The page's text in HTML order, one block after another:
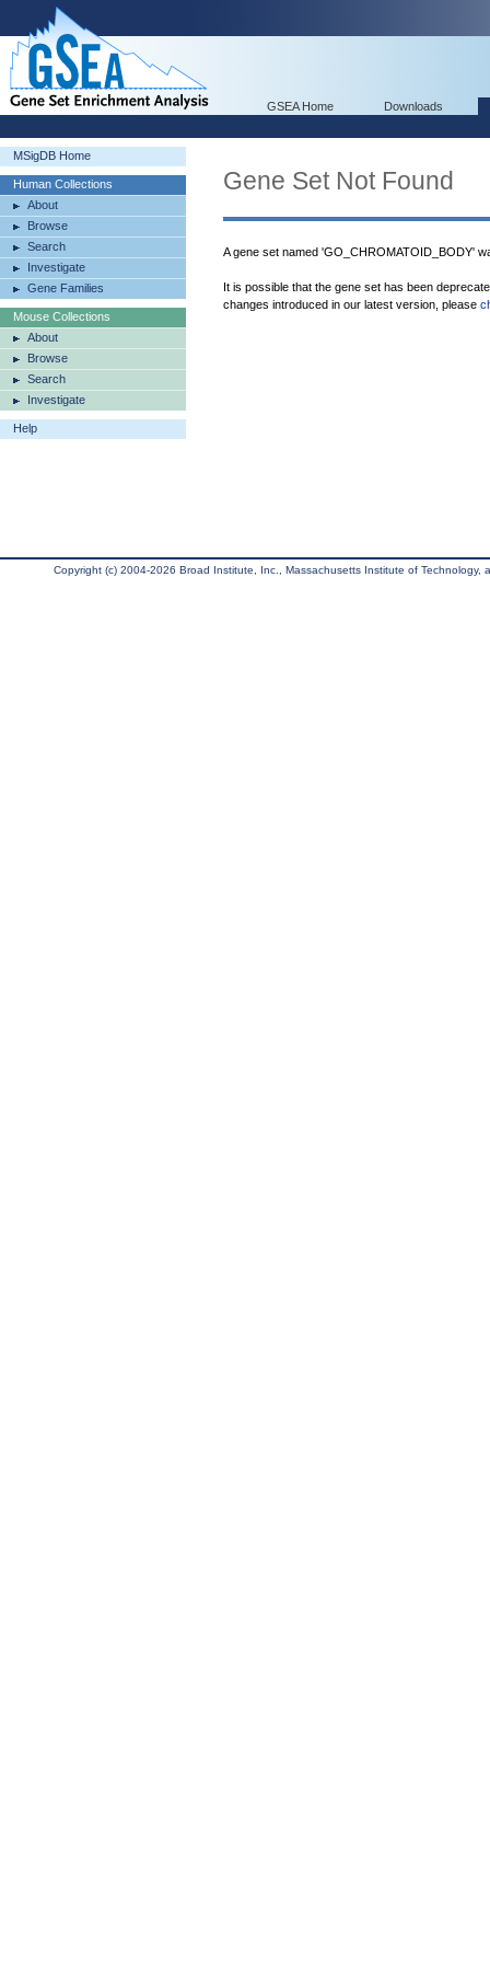
GSEA Home Downloads
MSigDB Home
Human Collections
About
Browse
Search
Investigate
Gene Families
Mouse Collections
About
Browse
Search
Investigate
Help
Gene Set Not Found
A gene set named 'GO_CHROMATOID_BODY'
It is possible that the gene set has been
changes introduced in our latest version, please
Copyright (c) 2004-2026 Broad Institute, Inc., Massachusetts Institute of Technology,